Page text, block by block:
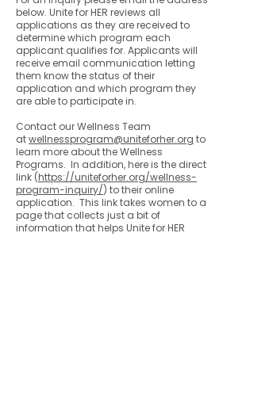
below. Unite for HER reviews all
applications as they are received to
determine which program each
applicant qualifies for. Applicants will
receive email communication letting
them know the status of their
application and which program they
are able to participate in.
Contact our Wellness Team
atwellnessprogram@uniteforher.org to
learn more about the Wellness
Programs. In addition, here is the direct
link (https://uniteforher.org/wellness-
program-inquiry/) to their online
application. This link takes women to a
page that collects just a bit of
information that helps Unite for HER